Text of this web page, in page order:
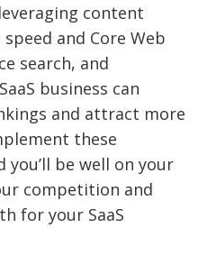
content
and Core Web
search, and
business can
and attract more
these
be well on your
competition and
for your SaaS